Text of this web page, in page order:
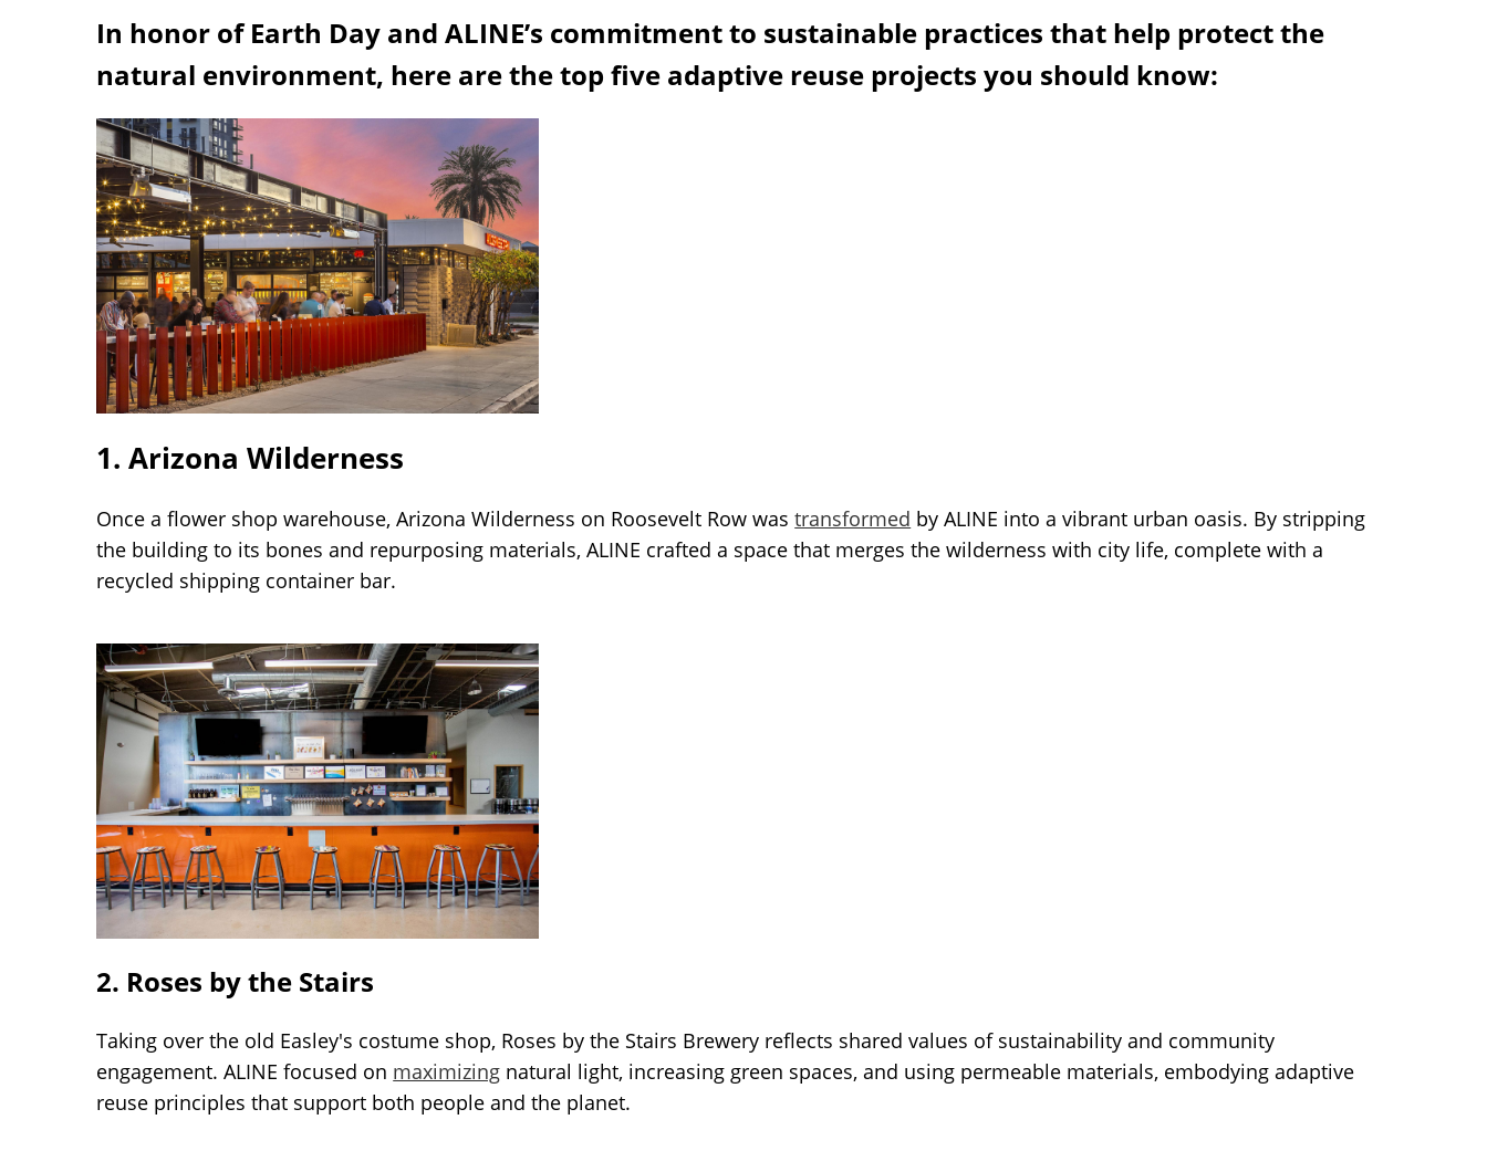
In honor of Earth Day and ALINE’s commitment to sustainable practices that help protect the
natural environment, here are the top five adaptive reuse projects you should know:
1. Arizona Wilderness
Once a flower shop warehouse, Arizona Wilderness on Roosevelt Row wastransformed by ALINE into a vibrant urban oasis. By stripping
the building to its bones and repurposing materials, ALINE crafted a space that merges the wilderness with city life, complete with a
recycled shipping container bar.
2. Roses by the Stairs
Taking over the old Easley's costume shop, Roses by the Stairs Brewery reflects shared values of sustainability and community
engagement. ALINE focused on maximizing natural light, increasing green spaces, and using permeable materials, embodying adaptive
reuse principles that support both people and the planet.